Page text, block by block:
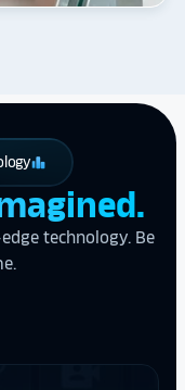
leaderboard
technology. Be